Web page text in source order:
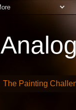
The Painting